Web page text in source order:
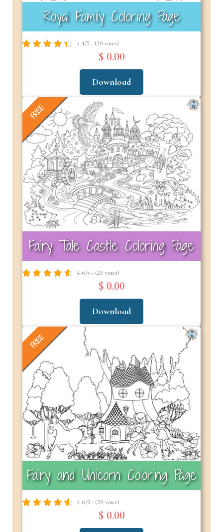
Royal Family Coloring Page
4.4/5 - (20 votes)
$ 0.00
Download
FREE
Fairy Tale Castle Coloring Page
4.6/5 - (20 votes)
$ 0.00
Download
FREE
Fairy and Unicorn Coloring Page
4.6/5 - (20 votes)
$ 0.00